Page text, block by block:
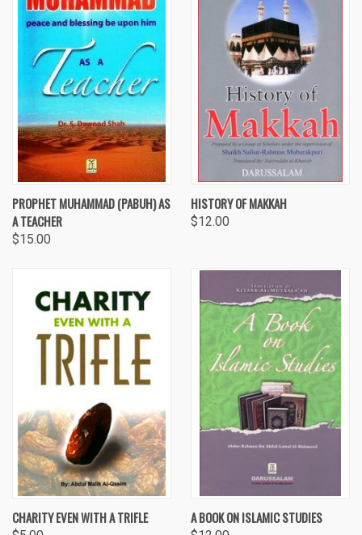
PROPHET MUHAMMAD (PABUH) AS
A TEACHER
$15.00
HISTORY OF MAKKAH
$12.00
CHARITY EVEN WITH A TRIFLE A BOOK ON ISLAMIC STUDIES